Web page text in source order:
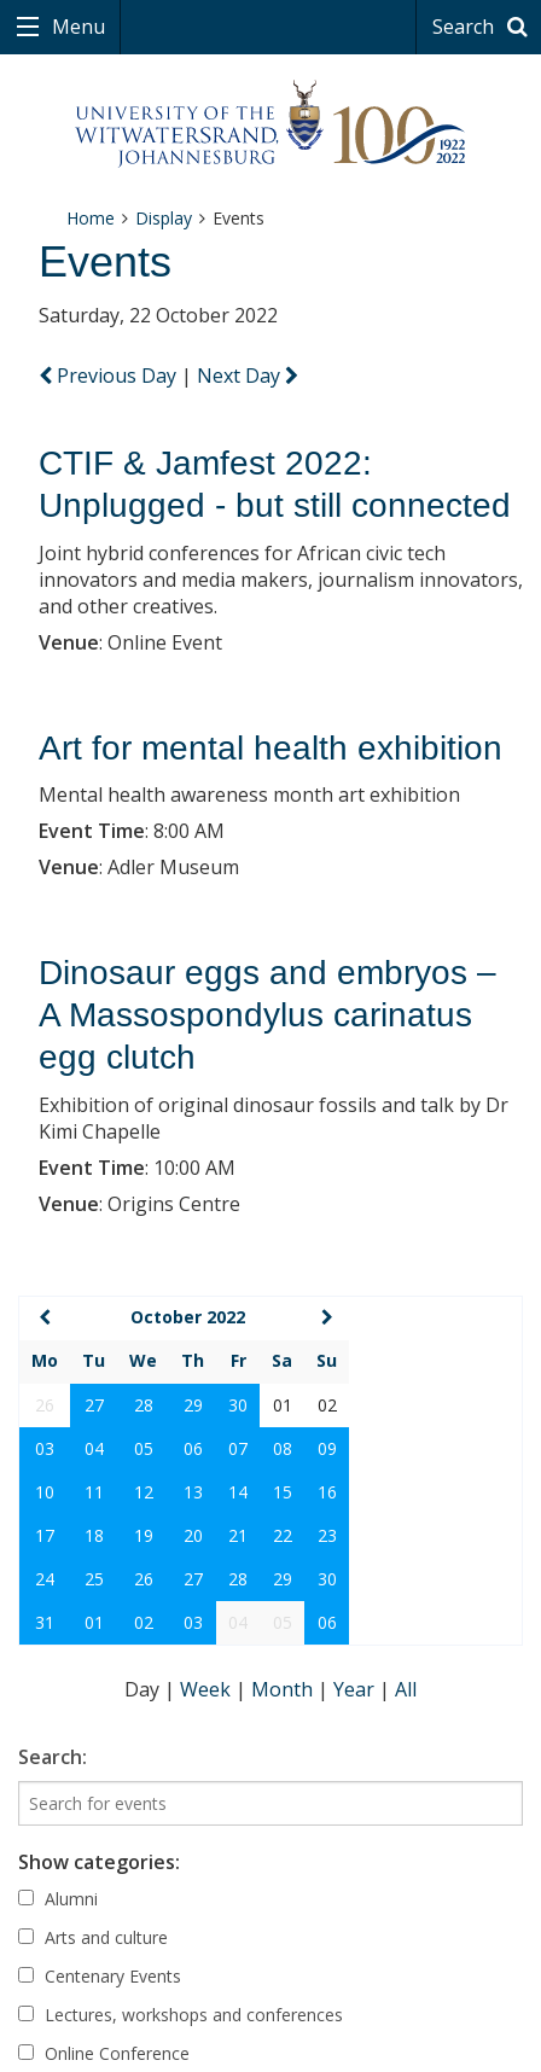
Menu Search
Home Display Events
Events
Saturday, 22 October 2022
Previous Day | Next Day
CTIF & Jamfest 2022:
Unplugged - but still connected
Joint hybrid conferences for African civic tech
innovators and media makers, journalism innovators,
and other creatives.
Venue: Online Event
Art for mental health exhibition
Mental health awareness month art exhibition
Event Time: 8:00 AM
Venue: Adler Museum
Dinosaur eggs and embryos –
A Massospondylus carinatus
egg clutch
Exhibition of original dinosaur fossils and talk by Dr
Kimi Chapelle
Event Time: 10:00 AM
Venue: Origins Centre
October 2022
Mo
Tu We Th Fr Sa
Su
26
27 28 29 30 01
02
03
04 05 06 07 08
09
10
11 12 13 14 15
16
17
18 19 20 21 22
23
24
25 26 27 28 29
30
31
01 02 03 04 05 06
Day | Week | Month | Year | All
Search:
Show categories:
Alumni
Arts and culture
Centenary Events
Lectures, workshops and conferences
Online Conference